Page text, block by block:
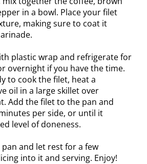
in a bowl. Place your filet
making sure to coat it
plastic wrap and refrigerate for
overnight if you have the time.
to cook the filet, heat a
oil in a large skillet over
Add the filet to the pan and
per side, or until it
level of doneness.
and let rest for a few
into it and serving. Enjoy!